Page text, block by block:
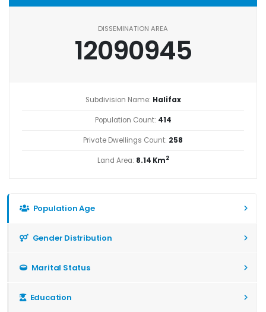
DISSEMINATION AREA
12090945
Subdivision Name: Halifax
Population Count: 414
Private Dwellings Count: 258
Land Area: 8.14 Km2
Population Age
Gender Distribution
Marital Status
Education